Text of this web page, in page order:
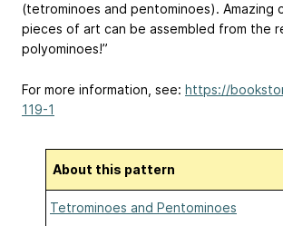
(tetrominoes and pentominoes). Amazing
pieces of art can be assembled from the
polyominoes!”
For more information, see: https://
119-1
About this pattern
Tetrominoes and Pentominoes